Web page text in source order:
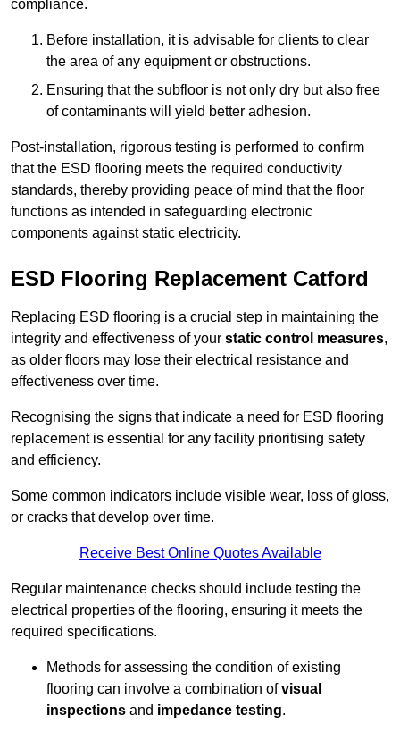
compliance.
Before installation, it is advisable for clients to clear
the area of any equipment or obstructions.
Ensuring that the subfloor is not only dry but also free
of contaminants will yield better adhesion.
Post-installation, rigorous testing is performed to confirm
that the ESD flooring meets the required conductivity
standards, thereby providing peace of mind that the floor
functions as intended in safeguarding electronic
components against static electricity.
ESD Flooring Replacement Catford
Replacing ESD flooring is a crucial step in maintaining the
integrity and effectiveness of your static control measures,
as older floors may lose their electrical resistance and
effectiveness over time.
Recognising the signs that indicate a need for ESD flooring
replacement is essential for any facility prioritising safety
and efficiency.
Some common indicators include visible wear, loss of gloss,
or cracks that develop over time.
Receive Best Online Quotes Available
Regular maintenance checks should include testing the
electrical properties of the flooring, ensuring it meets the
required specifications.
Methods for assessing the condition of existing
flooring can involve a combination ofvisual
inspections and impedance testing.